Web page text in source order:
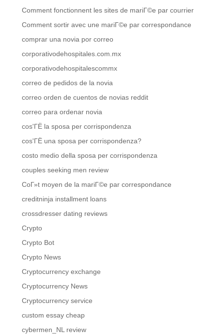
Comment fonctionnent les sites de mariГ©e par courrier
Comment sortir avec une mariГ©e par correspondance
comprar una novia por correo
corporativodehospitales.com.mx
corporativodehospitalescommx
correo de pedidos de la novia
correo orden de cuentos de novias reddit
correo para ordenar novia
cos'ГЁ la sposa per corrispondenza
cos'ГЁ una sposa per corrispondenza?
costo medio della sposa per corrispondenza
couples seeking men review
CoГ»t moyen de la mariГ©e par correspondance
creditninja installment loans
crossdresser dating reviews
Crypto
Crypto Bot
Crypto News
Cryptocurrency exchange
Cryptocurrency News
Cryptocurrency service
custom essay cheap
cybermen_NL review